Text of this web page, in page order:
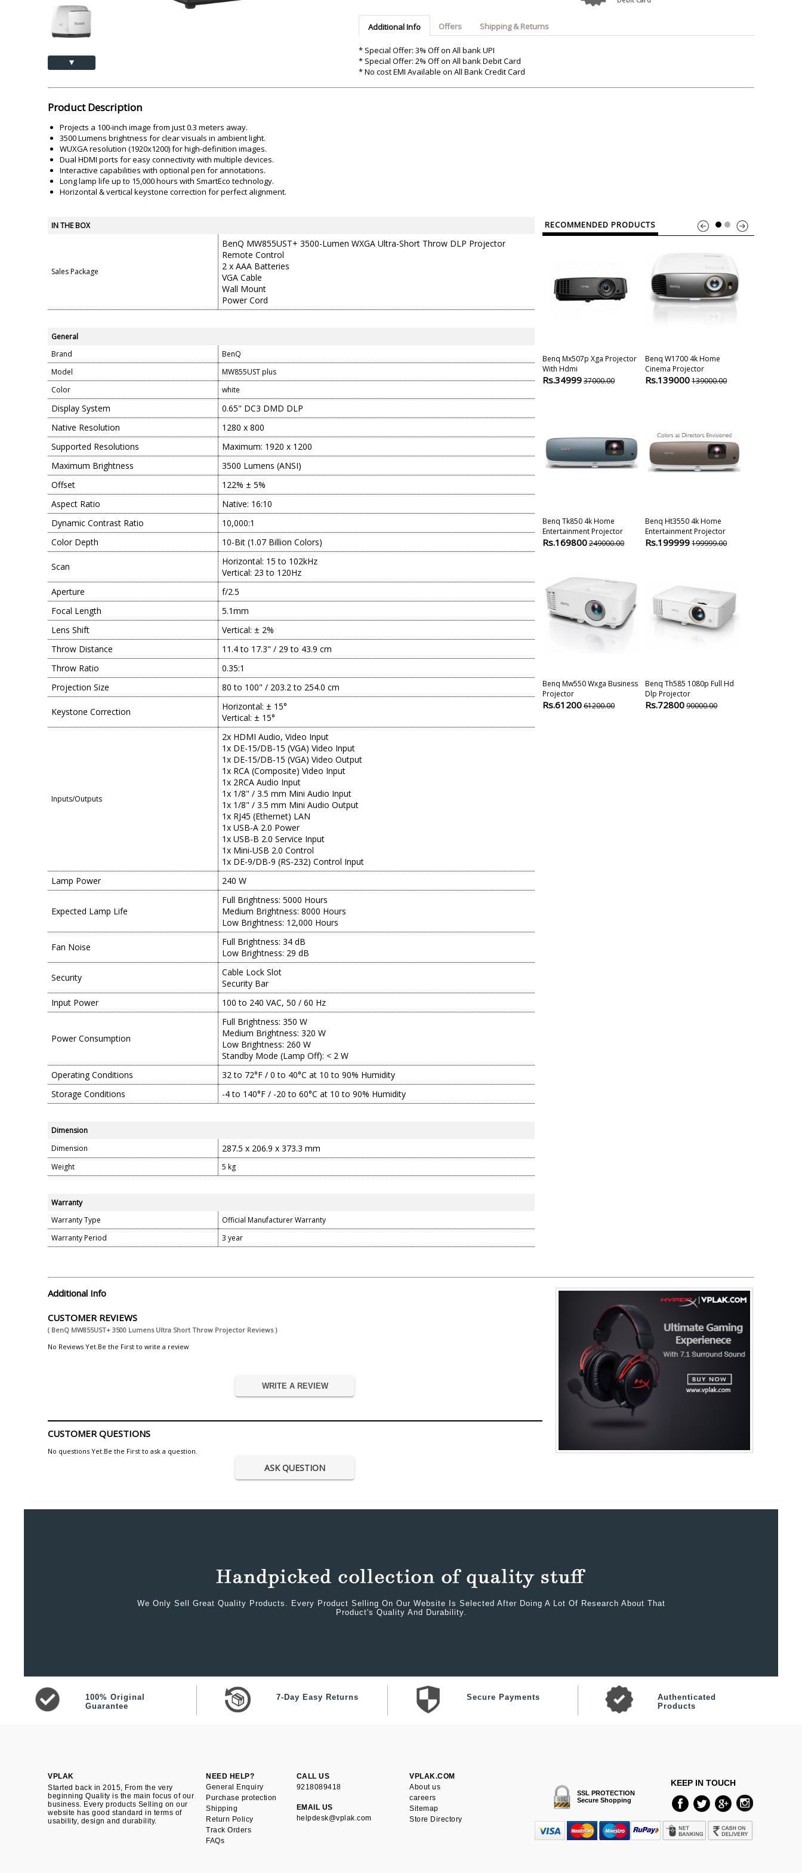
Belkin
Lamination Machine Barcode Scanner
▲
Additional Info Offers Shipping & Returns
* Special Offer: 3% Off on All bank UPI
* Special Offer: 2% Off on All bank Debit Card
* No cost EMI Available on All Bank Credit Card
Product Description
Projects a 100-inch image from just 0.3 meters away.
3500 Lumens brightness for clear visuals in ambient light.
WUXGA resolution (1920x1200) for high-definition images.
Dual HDMI ports for easy connectivity with multiple devices.
Interactive capabilities with optional pen for annotations.
Long lamp life up to 15,000 hours with SmartEco technology.
Horizontal & vertical keystone correction for perfect alignment.
IN THE BOX
Sales Package
BenQ MW855UST+ 3500-Lumen WXGA Ultra-Short Throw DLP Projector
Remote Control
2 x AAA Batteries
VGA Cable
Wall Mount
Power Cord
General
Brand
BenQ
Model
MW855UST plus
Color
white
Display System
0.65" DC3 DMD DLP
Native Resolution
1280 x 800
Supported Resolutions
Maximum: 1920 x 1200
Maximum Brightness
3500 Lumens (ANSI)
Offset
122% ± 5%
Aspect Ratio
Native: 16:10
Dynamic Contrast Ratio
10,000:1
Color Depth
10-Bit (1.07 Billion Colors)
Scan
Horizontal: 15 to 102kHz
Vertical: 23 to 120Hz
Aperture
f/2.5
Focal Length
5.1mm
Lens Shift
Vertical: ± 2%
Throw Distance
11.4 to 17.3" / 29 to 43.9 cm
Throw Ratio
0.35:1
Projection Size
80 to 100" / 203.2 to 254.0 cm
Keystone Correction
Horizontal: ± 15°
Vertical: ± 15°
Inputs/Outputs
2x HDMI Audio, Video Input
1x DE-15/DB-15 (VGA) Video Input
1x DE-15/DB-15 (VGA) Video Output
1x RCA (Composite) Video Input
1x 2RCA Audio Input
1x 1/8" / 3.5 mm Mini Audio Input
1x 1/8" / 3.5 mm Mini Audio Output
1x RJ45 (Ethernet) LAN
1x USB-A 2.0 Power
1x USB-B 2.0 Service Input
1x Mini-USB 2.0 Control
1x DE-9/DB-9 (RS-232) Control Input
Lamp Power
240 W
Expected Lamp Life
Full Brightness: 5000 Hours
Medium Brightness: 8000 Hours
Low Brightness: 12,000 Hours
Fan Noise
Full Brightness: 34 dB
Low Brightness: 29 dB
Security
Cable Lock Slot
Security Bar
Input Power
100 to 240 VAC, 50 / 60 Hz
Power Consumption
Full Brightness: 350 W
Medium Brightness: 320 W
Low Brightness: 260 W
Standby Mode (Lamp Off): < 2 W
Operating Conditions
32 to 72°F / 0 to 40°C at 10 to 90% Humidity
Storage Conditions
-4 to 140°F / -20 to 60°C at 10 to 90% Humidity
Dimension
Dimension
287.5 x 206.9 x 373.3 mm
Weight 5 kg
Warranty
Warranty Type
Official Manufacturer Warranty
Warranty Period
3 year
RECOMMENDED PRODUCTS
Benq Mx507p Xga Projector
With Hdmi
Rs.3499937000.00
Benq W1700 4k Home
Cinema Projector
Rs.139000139000.00
Benq Tk850 4k Home
Entertainment Projector
Rs.169800249000.00
Benq Ht3550 4k Home
Entertainment Projector
Rs.199999199999.00
Benq Mw550 Wxga Business
Projector
Rs.6120061200.00
Benq Th585 1080p Full Hd
Dlp Projector
Rs.7280090000.00
Additional Info
CUSTOMER REVIEWS
( BenQ MW855UST+ 3500 Lumens Ultra Short Throw Projector Reviews )
No Reviews Yet.Be the First to write a review
WRITE A REVIEW
CUSTOMER QUESTIONS
No questions Yet.Be the First to ask a question.
ASK QUESTION
We Only Sell Great Quality Products. Every Product Selling On Our Website Is Selected After Doing A Lot Of Research About That
Product's Quality And Durability.
100% Original
Guarantee
7-Day Easy Returns Secure Payments
Authenticated
Products
VPLAK
Started back in 2015, From the very
beginning Quality is the main focus of our
business. Every products Selling on our
website has good standard in terms of
usability, design and durability.
NEED HELP?
General Enquiry
Purchase protection
Shipping
Return Policy
Track Orders
FAQs
CALL US
9218089418
EMAIL US
helpdesk@vplak.com
VPLAK.COM
About us
careers
Sitemap
Store Directory
SSL PROTECTION
Secure Shopping
KEEP IN TOUCH